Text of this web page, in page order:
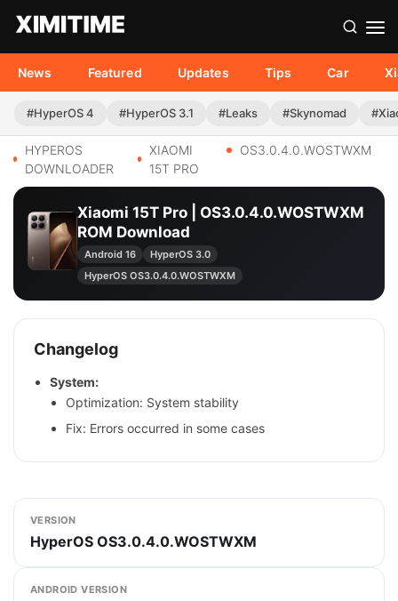
News Featured Updates Tips Car
#HyperOS 4 #HyperOS 3.1 #Leaks #Skynomad
HYPEROS
DOWNLOADER
XIAOMI
15T PRO
OS3.0.4.0.WOSTWXM
Xiaomi 15T Pro | OS3.0.4.0.WOSTWXM
ROM Download
Android 16
HyperOS 3.0
HyperOS OS3.0.4.0.WOSTWXM
Changelog
System:
Optimization: System stability
Fix: Errors occurred in some cases
VERSION
HyperOS OS3.0.4.0.WOSTWXM
ANDROID VERSION